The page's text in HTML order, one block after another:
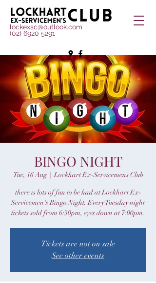
lockexsc@outlook.com
(02) 6920 5291
BINGO NIGHT
Tue, 16 Aug
  |
Lockhart Ex-Servicemens Club
there is lots of fun to be had at Lockhart Ex-
Servicemen's Bingo Night. Every Tuesday night
tickets sold from 6:30pm, eyes down at 7:00pm.
Tickets are not on sale
See other events